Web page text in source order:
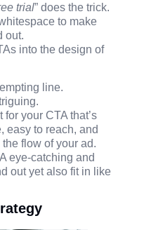
trial” does the trick.
to make
out.
into the design of
line.
for your CTA that’s
easy to reach, and
flow of your ad.
eye-catching and
out yet also fit in like